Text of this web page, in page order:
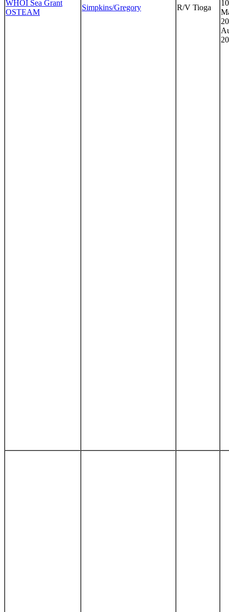
WHOI Sea Grant
OSTEAM
Simpkins/Gregory R/V Tioga